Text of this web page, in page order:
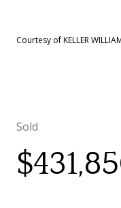
Courtesy of KELLER
Sold